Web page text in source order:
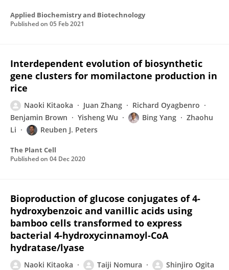
Applied Biochemistry and Biotechnology
Published on 05 Feb 2021
Interdependent evolution of biosynthetic
gene clusters for momilactone production in
rice
Naoki Kitaoka Juan Zhang
Richard Oyagbenro
Benjamin Brown
Yisheng Wu Bing Yang
Zhaohu
Li
Reuben J. Peters
The Plant Cell
Published on 04 Dec 2020
Bioproduction of glucose conjugates of 4-
hydroxybenzoic and vanillic acids using
bamboo cells transformed to express
bacterial 4-hydroxycinnamoyl-CoA
hydratase/lyase
Naoki Kitaoka Taiji Nomura
Shinjiro Ogita